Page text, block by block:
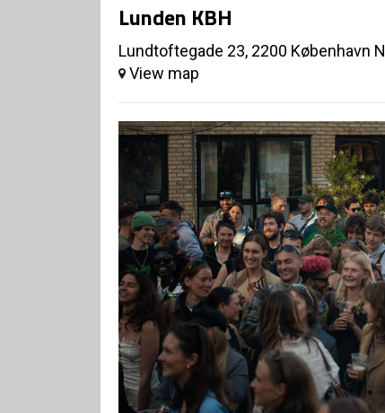
Lunden KBH
Lundtoftegade 23, 2200 København N
View map